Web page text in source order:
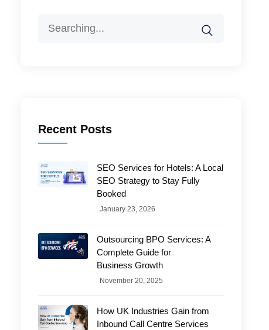
Search
Recent Posts
SEO Services for Hotels: A Local
SEO Strategy to Stay Fully
Booked
January 23, 2026
Outsourcing BPO Services: A
Complete Guide for
Business Growth
November 20, 2025
How UK Industries Gain from
Inbound Call Centre Services